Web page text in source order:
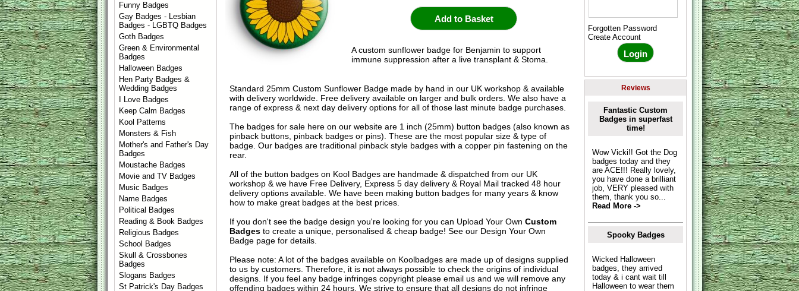
Funny Badges
Gay Badges - Lesbian
Badges - LGBTQ Badges
Goth Badges
Green & Environmental
Badges
Halloween Badges
Hen Party Badges &
Wedding Badges
I Love Badges
Keep Calm Badges
Kool Patterns
Monsters & Fish
Mother's and Father's Day
Badges
Moustache Badges
Movie and TV Badges
Music Badges
Name Badges
Political Badges
Reading & Book Badges
Religious Badges
School Badges
Skull & Crossbones
Badges
Slogans Badges
St Patrick's Day Badges
A custom sunflower badge for Benjamin to support
immune suppression after a live transplant & Stoma.
Standard 25mm Custom Sunflower Badge made by hand in our UK workshop & available
with delivery worldwide. Free delivery available on larger and bulk orders. We also have a
range of express & next day delivery options for all of those last minute badge purchases.
The badges for sale here on our website are 1 inch (25mm) button badges (also known as
pinback buttons, pinback badges or pins). These are the most popular size & type of
badge. Our badges are traditional pinback style badges with a copper pin fastening on the
rear.
All of the button badges on Kool Badgesare handmade & dispatched from our UK
workshop & we have Free Delivery, Express 5 day delivery & Royal Mail tracked 48 hour
delivery options available. We have been making button badges for many years & know
how to make great badges at the best prices.
If you don't see the badge design you're looking for you can Upload Your Own Custom
Badgesto create a unique, personalised & cheap badge! See our Design Your Own
Badgepage for details.
Please note: A lot of the badges available on Koolbadges are made up of designs supplied
to us by customers. Therefore, it is not always possible to check the origins of individual
designs. If you feel any badge infringes copyright please email usand we will remove any
offending badges within 24 hours. We strive to ensure that all designs do not infringe
Forgotten Password
Create Account
Reviews
Fantastic Custom
Badges in superfast
time!
Wow Vicki!! Got the Dog
badges today and they
are ACE!!! Really lovely,
you have done a brilliant
job, VERY pleased with
them, thank you so...
Read More ->
Spooky Badges
Wicked Halloween
badges, they arrived
today & i cant wait till
Halloween to wear them